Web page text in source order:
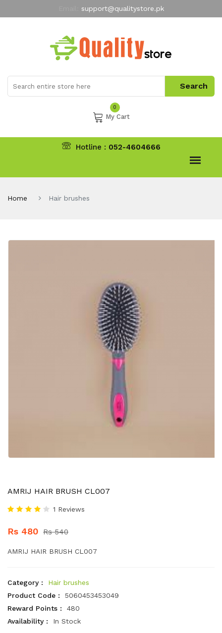
support@qualitystore.pk
My Account
0
My Cart
Hotline : 052-4604666
Home Hair brushes
AMRIJ HAIR BRUSH CL007
1 Reviews
Rs 480 Rs 540
AMRIJ HAIR BRUSH CL007
Category :
Hair brushes
Product Code :
5060453453049
Reward Points :
480
Availability :
In Stock